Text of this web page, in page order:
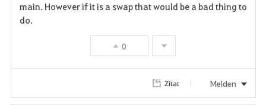
o
e
main. However if it is a swap that would be a bad thing to
do.
0
Zitat Melden